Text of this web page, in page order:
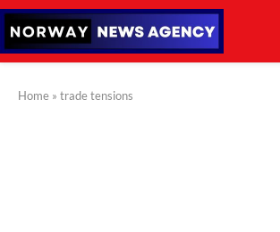
Home » trade tensions